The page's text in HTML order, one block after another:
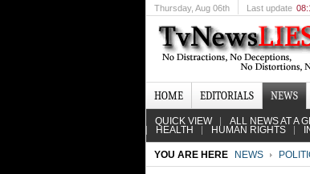
Thursday, Aug 06th Last update
HOME EDITORIALS NEWS
QUICK VIEW ALL NEWS AT A
HEALTH HUMAN RIGHTS
YOU ARE HERE NEWS